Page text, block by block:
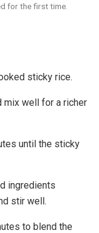
for the first time.
sticky rice.
mix well for a richer
until the sticky
ingredients
stir well.
to blend the